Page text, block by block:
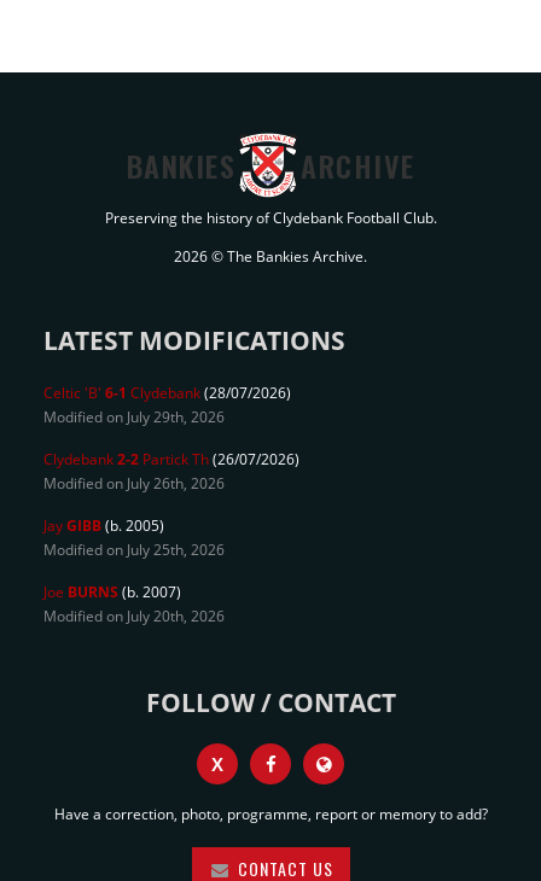
BANKIES ARCHIVE
Preserving the history of Clydebank Football Club.
2026 © The Bankies Archive.
LATEST MODIFICATIONS
Celtic 'B' 6-1 Clydebank(28/07/2026)
Modified on July 29th, 2026
Clydebank2-2 Partick Th(26/07/2026)
Modified on July 26th, 2026
JayGIBB(b. 2005)
Modified on July 25th, 2026
Joe BURNS (b. 2007)
Modified on July 20th, 2026
FOLLOW / CONTACT
X
Have a correction, photo, programme, report or memory to add?
CONTACT US